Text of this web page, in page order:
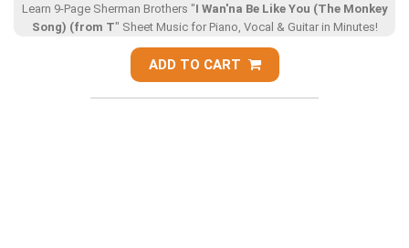
Learn 9-Page Sherman Brothers "I Wan'na Be Like You (The Monkey
Song) (from T" Sheet Music for Piano, Vocal & Guitar in Minutes!
ADD TO CART